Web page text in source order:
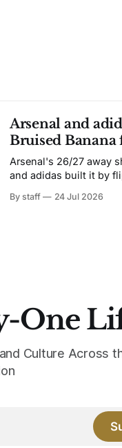
Arsenal and
Bruised Banana
Arsenal's 26/27 away
and adidas built it by
from the 1991-93
By staff 24 Jul 2026
One
Culture Across